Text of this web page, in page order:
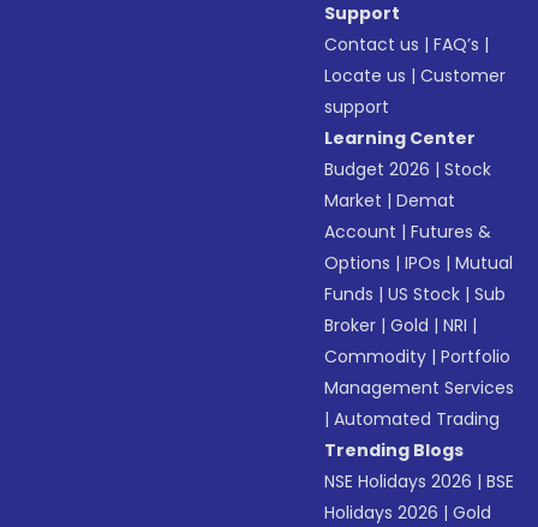
Support
Contact us |FAQ’s |
Locate us |Customer
support
Learning Center
Budget 2026 |Stock
Market |Demat
Account |Futures &
Options |IPOs |Mutual
Funds |US Stock |Sub
Broker |Gold |NRI |
Commodity |Portfolio
Management Services
|Automated Trading
Trending Blogs
NSE Holidays 2026 |BSE
Holidays 2026 |Gold